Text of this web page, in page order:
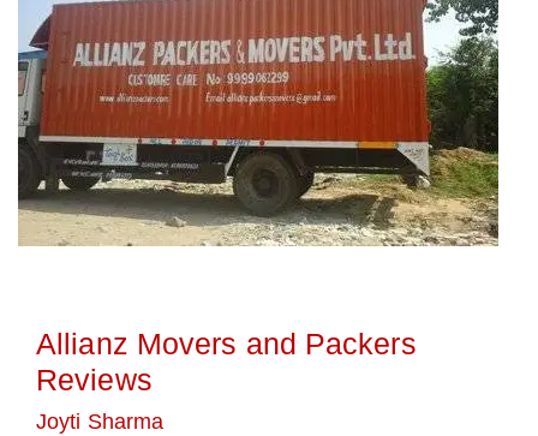
Allianz Movers and Packers
Reviews
Joyti Sharma